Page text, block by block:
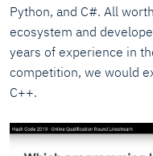
Python, and C#. All
ecosystem and
years of experience in
competition, we would
C++.